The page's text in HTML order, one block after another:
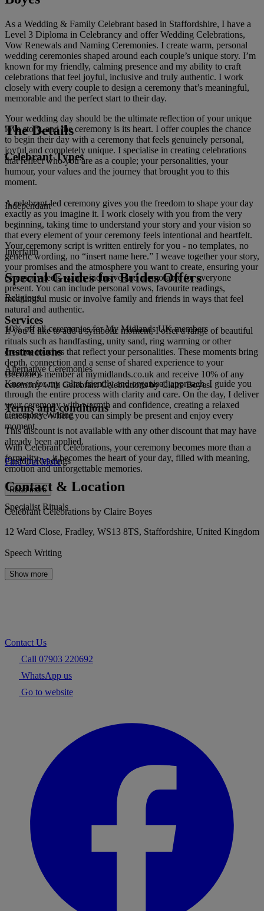
As a Wedding & Family Celebrant based in Staffordshire, I have a
Level 3 Diploma in Celebrancy and offer Wedding Celebrations,
Vow Renewals and Naming Ceremonies. I create warm, personal
wedding ceremonies shaped around each couple’s unique story. I’m
known for my friendly, calming presence and my ability to craft
celebrations that feel joyful, inclusive and truly authentic. I work
closely with every couple to design a ceremony that’s meaningful,
memorable and the perfect start to their day.
Your wedding day should be the ultimate reflection of your unique
love story, and the ceremony is its heart. I offer couples the chance
to begin their day with a ceremony that feels genuinely personal,
joyful and completely unique. I specialise in creating celebrations
that reflect who you are as a couple; your personalities, your
humour, your values and the journey that brought you to this
moment.
A celebrant‑led ceremony gives you the freedom to shape your day
exactly as you imagine it. I work closely with you from the very
beginning, taking time to understand your story and your vision so
that every element of your ceremony feels intentional and heartfelt.
Your ceremony script is written entirely for you - no templates, no
generic wording, no “insert name here.” I weave together your story,
your promises and the atmosphere you want to create, ensuring your
ceremony feels warm, inclusive and memorable for everyone
present. You can include personal vows, favourite readings,
meaningful music or involve family and friends in ways that feel
natural and authentic.
If you’d like to add a symbolic moment, I offer a range of beautiful
rituals such as handfasting, unity sand, ring warming or other
creative touches that reflect your personalities. These moments bring
depth, connection and a sense of shared experience to your
ceremony.
Known for my calm, friendly and organised approach, I guide you
through the entire process with clarity and care. On the day, I deliver
your ceremony with warmth and confidence, creating a relaxed
atmosphere where you can simply be present and enjoy every
moment.
With Celebrant Celebrations, your ceremony becomes more than a
formality — it becomes the heart of your day, filled with meaning,
emotion and unforgettable memories.
Read more
The Details
Celebrant Types
Independant
Interfaith
Religious
Services
Alternative Ceremonies
Ceremony Writing
Custom Readings
Specialist Rituals
Speech Writing
Show more
Special Guides for Brides Offers
10% off all ceremonies for My Midlands UK members
Instructions
Become a member at mymidlands.co.uk and receive 10% of any
ceremony with Celebrant Celebrations by Claire Boyes.
Terms and conditions
This discount is not available with any other discount that may have
already been applied.
Find Out More
Contact & Location
Celebrant Celebrations by Claire Boyes
12 Ward Close, Fradley, WS13 8TS, Staffordshire, United Kingdom
Contact Us
Call 07903 220692
WhatsApp us
Go to website